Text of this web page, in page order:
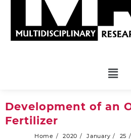
Development of an
Fertilizer
Home 2020 January 25